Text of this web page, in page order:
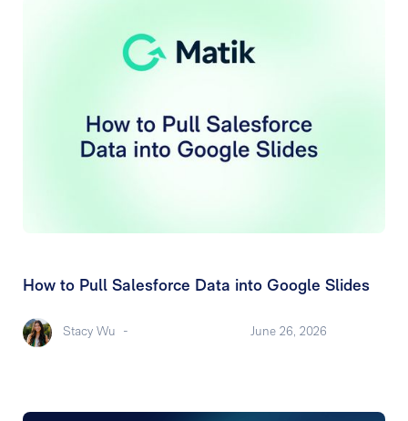
How to Pull Salesforce Data into Google Slides
Stacy Wu - June 26, 2026